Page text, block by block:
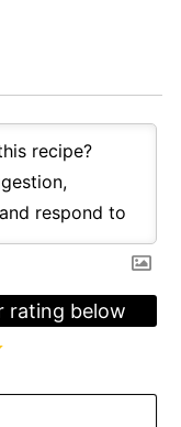
rating below